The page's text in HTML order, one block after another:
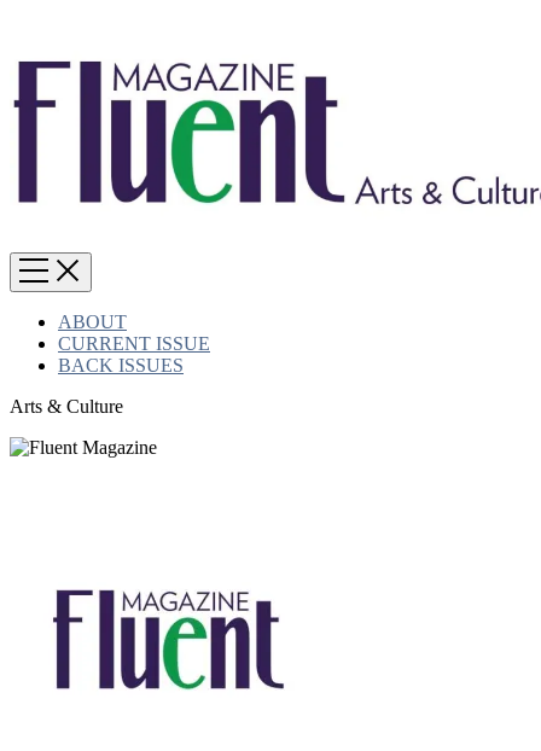
ABOUT
CURRENT ISSUE
BACK ISSUES
Arts & Culture